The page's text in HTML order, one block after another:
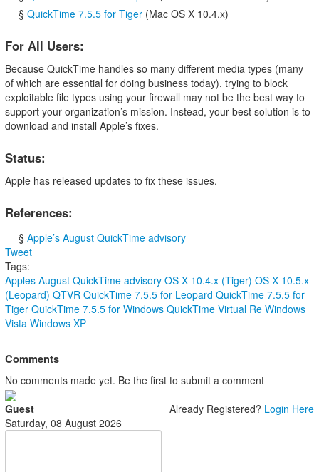
§ QuickTime 7.5.5 for Tiger(Mac OS X 10.4.x)
For All Users:
Because QuickTime handles so many different media types (many
of which are essential for doing business today), trying to block
exploitable file types using your firewall may not be the best way to
support your organization’s mission. Instead, your best solution is to
download and install Apple’s fixes.
Status:
Apple has released updates to fix these issues.
References:
§ Apple’s August QuickTime advisory
Tweet
Tags:
Apples August QuickTime advisory OS X 10.4.x (Tiger) OS X 10.5.x
(Leopard) QTVR QuickTime 7.5.5 for Leopard QuickTime 7.5.5 for
Tiger QuickTime 7.5.5 for Windows QuickTime Virtual Re Windows
Vista Windows XP
Comments
No comments made yet. Be the first to submit a comment
Already Registered? Login Here
Guest
Saturday, 08 August 2026